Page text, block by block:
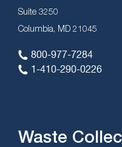
Suite 3250
Columbia, MD 21045
800-977-7284
1-410-290-0226
Waste